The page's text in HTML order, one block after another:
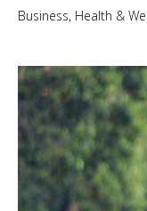
Business, Health &